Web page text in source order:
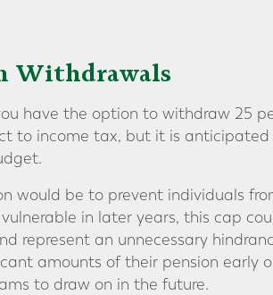
Withdrawals
have the option to withdraw 25
to income tax, but it is
would be to prevent individuals
in later years, this cap
represent an unnecessary
amounts of their pension early
to draw on in the future.